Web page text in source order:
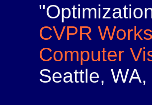
CVPR
Computer
Seattle,